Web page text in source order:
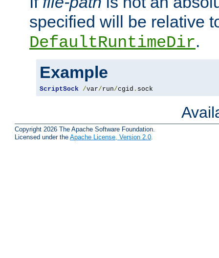
specified will be relative
DefaultRuntimeDir.
Example
ScriptSock /var/run/cgid . sock
Copyright 2026 The Apache Software Foundation.
Licensed under the Apache License, Version 2.0